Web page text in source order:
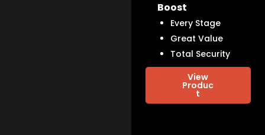
Boost
Every Stage
Great Value
Total Security
View
Produc
t